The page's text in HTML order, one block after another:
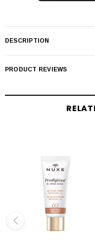
DESCRIPTION
PRODUCT REVIEWS